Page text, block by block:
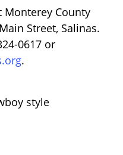
Monterey County
Street, Salinas.
0617 or
.
style